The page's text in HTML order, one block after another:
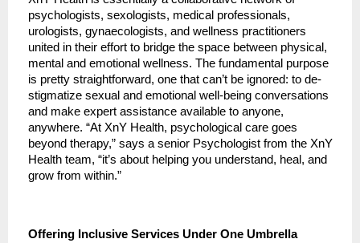
psychologists, sexologists, medical professionals,
urologists, gynaecologists, and wellness practitioners
united in their effort to bridge the space between physical,
mental and emotional wellness. The fundamental purpose
is pretty straightforward, one that can’t be ignored: to de-
stigmatize sexual and emotional well-being conversations
and make expert assistance available to anyone,
anywhere. “At XnY Health, psychological care goes
beyond therapy,” says a senior Psychologist from the XnY
Health team, “it’s about helping you understand, heal, and
grow from within.”
Offering Inclusive Services Under One Umbrella